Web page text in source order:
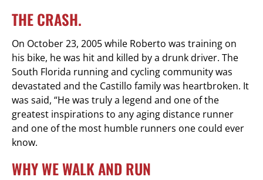
THE CRASH.
On October 23, 2005 while Roberto was training on
his bike, he was hit and killed by a drunk driver. The
South Florida running and cycling community was
devastated and the Castillo family was heartbroken. It
was said, “He was truly a legend and one of the
greatest inspirations to any aging distance runner
and one of the most humble runners one could ever
know.
WHY WE WALK AND RUN